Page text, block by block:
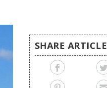
SHARE ARTICLE